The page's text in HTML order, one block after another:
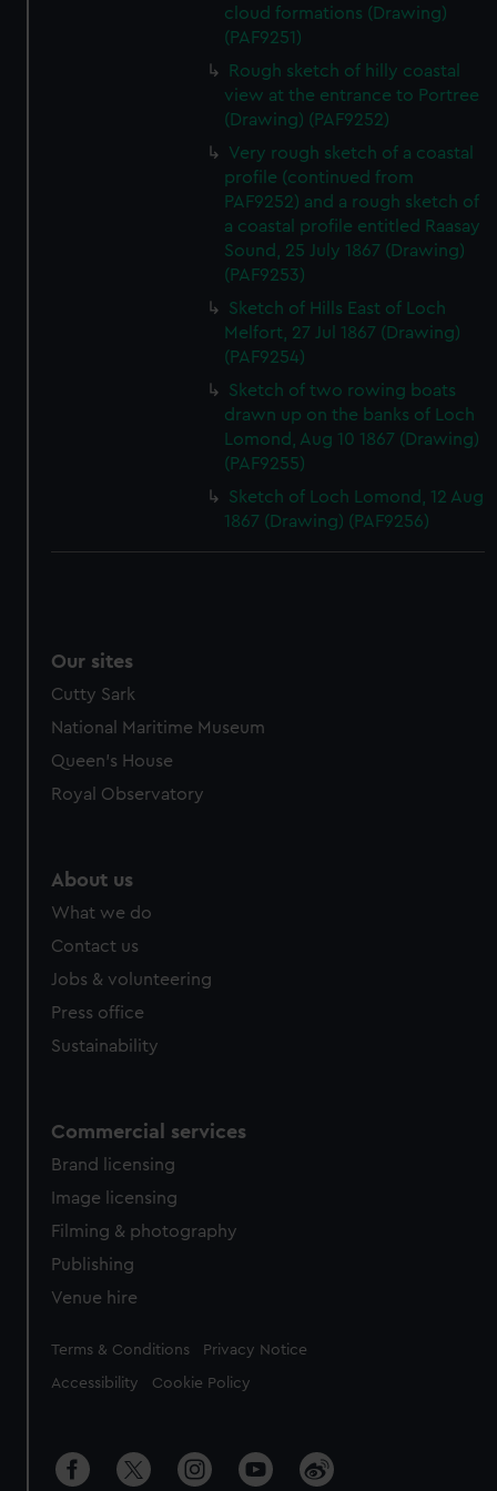
cloud formations (Drawing)
(PAF9251)
Rough sketch of hilly coastal
view at the entrance to Portree
(Drawing) (PAF9252)
Very rough sketch of a coastal
profile (continued from
PAF9252) and a rough sketch of
a coastal profile entitled Raasay
Sound, 25 July 1867 (Drawing)
(PAF9253)
Sketch of Hills East of Loch
Melfort, 27 Jul 1867 (Drawing)
(PAF9254)
Sketch of two rowing boats
drawn up on the banks of Loch
Lomond, Aug 10 1867 (Drawing)
(PAF9255)
Sketch of Loch Lomond, 12 Aug
1867 (Drawing) (PAF9256)
Our sites
Cutty Sark
National Maritime Museum
Queen's House
Royal Observatory
About us
What we do
Contact us
Jobs & volunteering
Press office
Sustainability
Commercial services
Brand licensing
Image licensing
Filming & photography
Publishing
Venue hire
Legal
Terms & Conditions Privacy Notice
Accessibility Cookie Policy